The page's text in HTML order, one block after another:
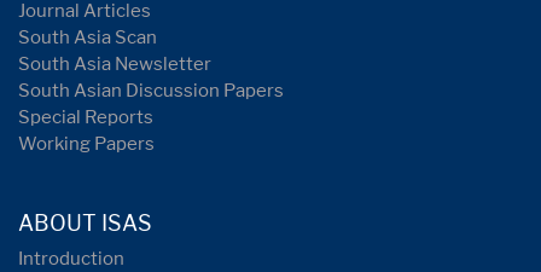
Journal Articles
South Asia Scan
South Asia Newsletter
South Asian Discussion Papers
Special Reports
Working Papers
ABOUT ISAS
Introduction